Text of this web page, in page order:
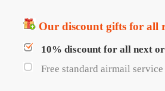
Our discount gifts for all
10% discount for all next
Free standard airmail